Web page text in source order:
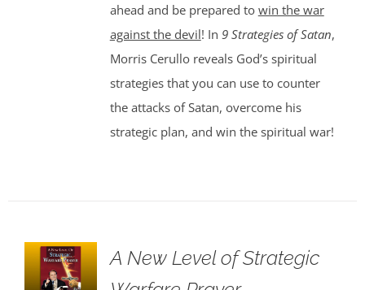
ahead and be prepared to win the war
against the devil! In 9 Strategies of Satan,
Morris Cerullo reveals God’s spiritual
strategies that you can use to counter
the attacks of Satan, overcome his
strategic plan, and win the spiritual war!
A New Level of Strategic